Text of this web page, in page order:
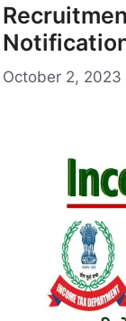
October 2, 2023